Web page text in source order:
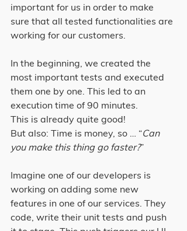
important for us in order to make
sure that all tested functionalities are
working for our customers.
In the beginning, we created the
most important tests and executed
them one by one. This led to an
execution time of 90 minutes.
This is already quite good!
But also: Time is money, so … “Can
you make this thing go faster?”
Imagine one of our developers is
working on adding some new
features in one of our services. They
code, write their unit tests and push